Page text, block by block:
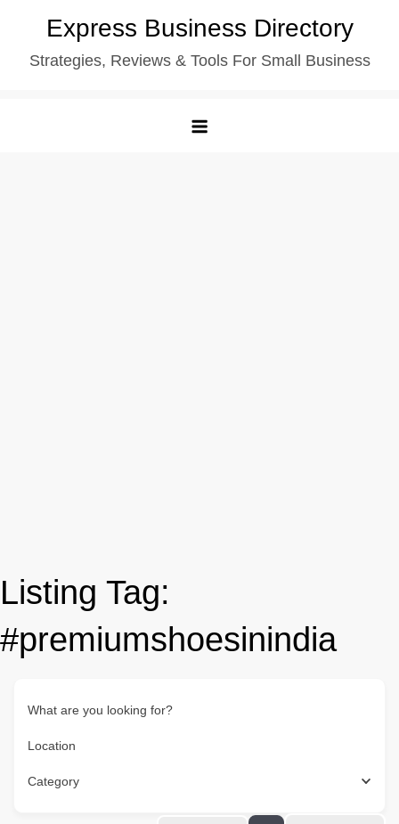
content
Express Business Directory
Strategies, Reviews & Tools For Small Business
Listing Tag:
#premiumshoesinindia
What are you looking for?
Location
Category